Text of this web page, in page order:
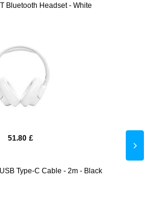
Bluetooth Headset - White
51.80 £
Type-C Cable - 2m - Black